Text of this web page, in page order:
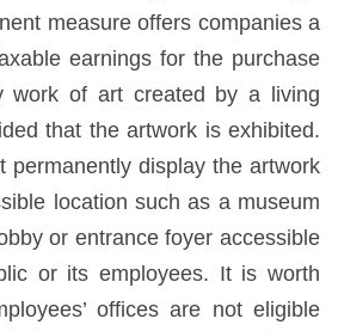
measure offers companies a
earnings for the purchase
work of art created by a living
that the artwork is exhibited.
permanently display the artwork
location such as a museum
or entrance foyer accessible
or its employees. It is worth
offices are not eligible